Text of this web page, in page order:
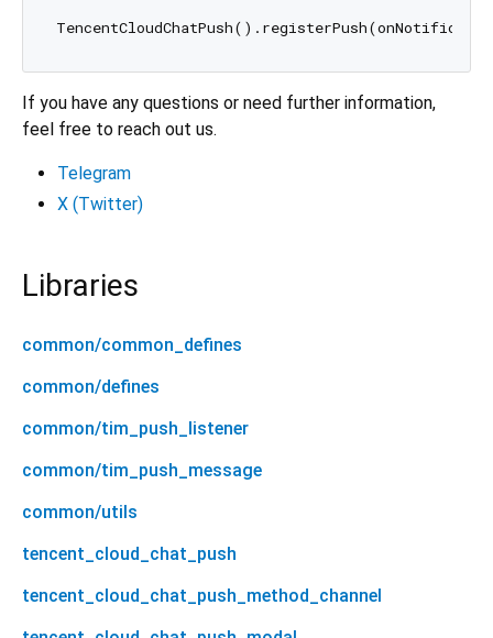
If you have any questions or need further information,
feel free to reach out us.
Telegram
X (Twitter)
Libraries
common/common_defines
common/defines
common/tim_push_listener
common/tim_push_message
common/utils
tencent_cloud_chat_push
tencent_cloud_chat_push_method_channel